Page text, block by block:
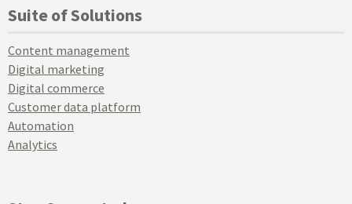
Suite of Solutions
Content management
Digital marketing
Digital commerce
Customer data platform
Automation
Analytics